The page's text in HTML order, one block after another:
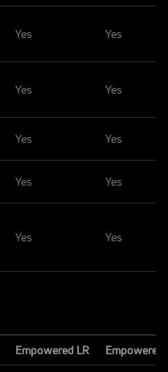
Yes Yes
Yes Yes
Yes Yes
Yes Yes
Yes Yes
Empowered LR Empowered